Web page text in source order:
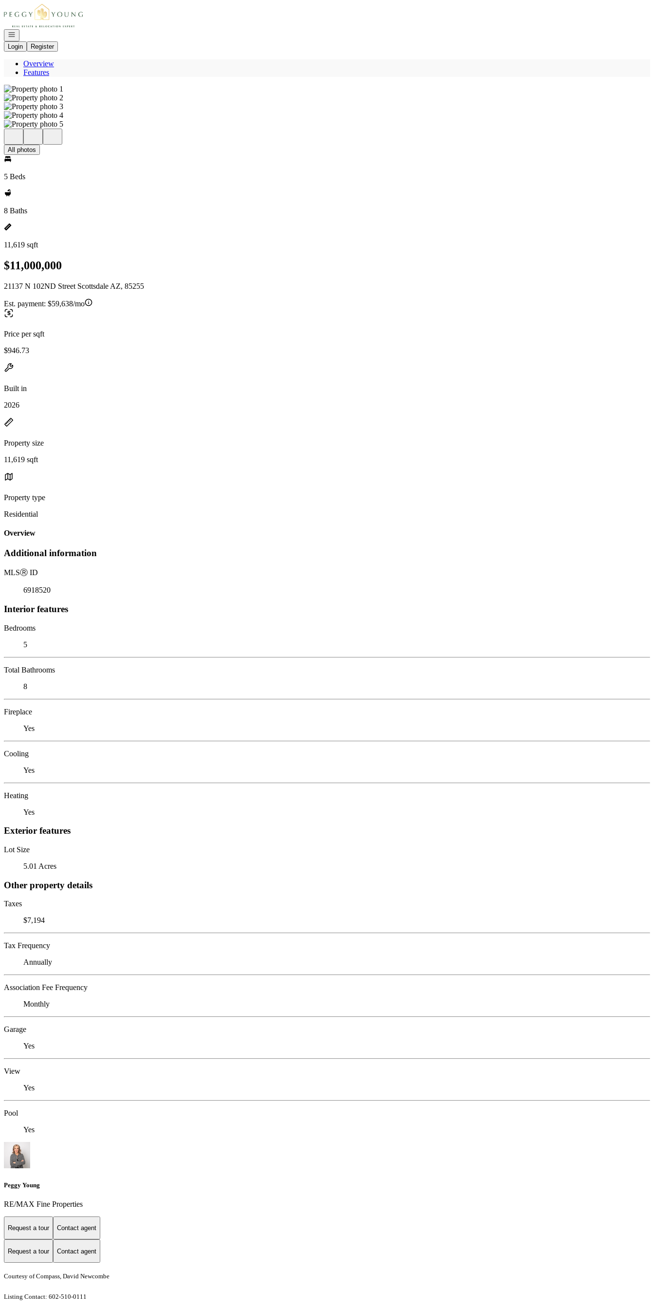
Go to: Homepage
Open navigation
Login
Register
Overview
Features
All photos
5 Beds
8 Baths
11,619 sqft
$11,000,000
21137 N 102ND Street Scottsdale AZ, 85255
Est. payment: $59,638/mo
Price per sqft
$946.73
Built in
2026
Property size
11,619 sqft
Property type
Residential
Overview
Additional information
MLSⓇ ID
6918520
Interior features
Bedrooms
5
Total Bathrooms
8
Fireplace
Yes
Cooling
Yes
Heating
Yes
Exterior features
Lot Size
5.01 Acres
Other property details
Taxes
$7,194
Tax Frequency
Annually
Association Fee Frequency
Monthly
Garage
Yes
View
Yes
Pool
Yes
Peggy Young
RE/MAX Fine Properties
Request a tour Contact agent
Request a tour Contact agent
Courtesy of Compass, David Newcombe
Listing Contact: 602-510-0111